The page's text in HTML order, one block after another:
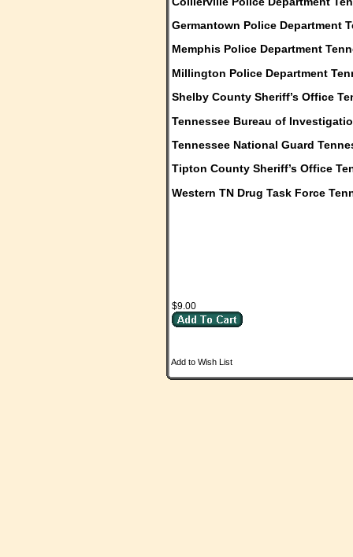
Germantown Police Department
Memphis Police Department
Millington Police Department
Shelby County Sheriff’s Office
Tennessee Bureau of
Tennessee National Guard
Tipton County Sheriff’s Office
Western TN Drug Task Force
$9.00
Add to Wish List